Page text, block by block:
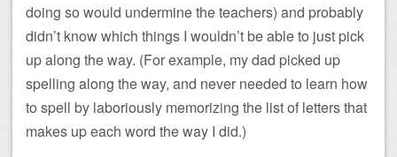
doing so would undermine the teachers) and probably
didn’t know which things I wouldn’t be able to just pick
up along the way. (For example, my dad picked up
spelling along the way, and never needed to learn how
to spell by laboriously memorizing the list of letters that
makes up each word the way I did.)